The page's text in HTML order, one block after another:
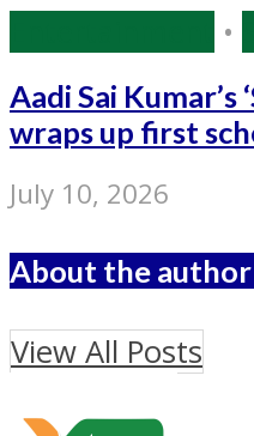
•
Aadi Sai Kumar’s
wraps up first
July 10, 2026
About the author
View All Posts